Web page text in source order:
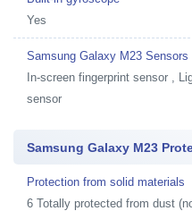
Yes
Samsung Galaxy M23 Sensors
In-screen fingerprint sensor ,
sensor
Samsung Galaxy M23
Protection from solid materials
6 Totally protected from dust